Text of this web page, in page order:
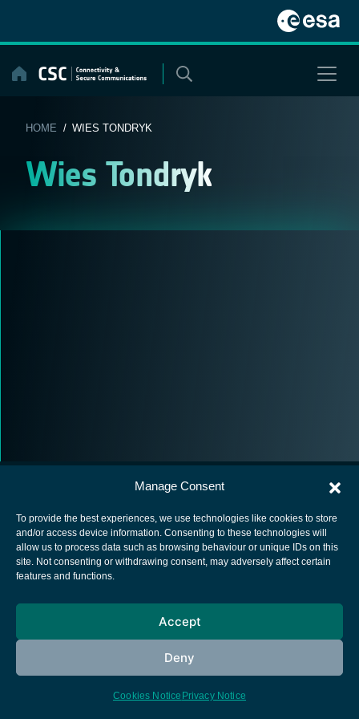
Manage Consent
To provide the best experiences, we use technologies like cookies to store
and/or access device information. Consenting to these technologies will
allow us to process data such as browsing behaviour or unique IDs on this
site. Not consenting or withdrawing consent, may adversely affect certain
features and functions.
Accept
Deny
Cookies Notice Privacy Notice
content
HOME / WIES TONDRYK
Wies Tondryk
European Space Agency
Cookies notice